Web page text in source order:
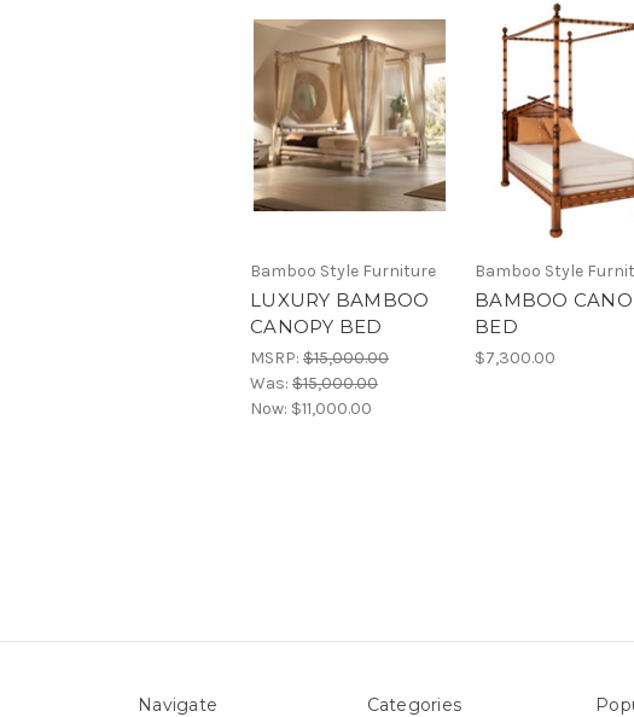
Bamboo Style Furniture
LUXURY BAMBOO
CANOPY BED
MSRP: $15,000.00
Was: $15,000.00
Now: $11,000.00
Bamboo Style
BAMBOO
BED
$7,300.00
Navigate Categories